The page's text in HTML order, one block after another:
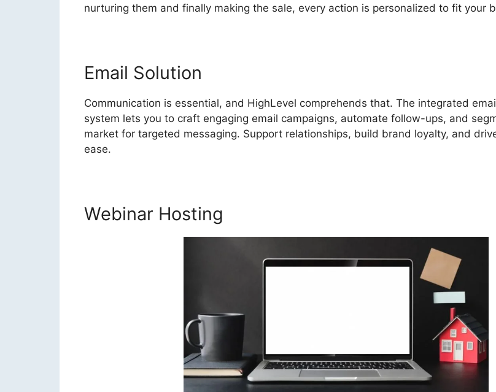
nurturing them and finally making the sale, every action is personalized to fit your
Email Solution
Communication is essential, and HighLevel comprehends that. The integrated
system lets you to craft engaging email campaigns, automate follow-ups, and
market for targeted messaging. Support relationships, build brand loyalty, and
ease.
Webinar Hosting